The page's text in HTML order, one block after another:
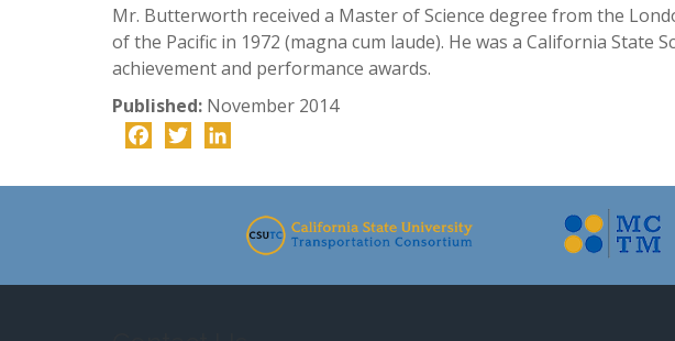
Mr. Butterworth received a Master of Science degree from the
of the Pacific in 1972 (magna cum laude). He was a California State
achievement and performance awards.
Published: November 2014
Facebook
Twitter